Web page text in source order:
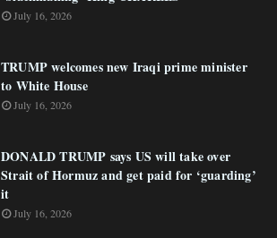
July 16, 2026
TRUMP welcomes new Iraqi prime minister
to White House
July 16, 2026
DONALD TRUMP says US will take over
Strait of Hormuz and get paid for ‘guarding’
it
July 16, 2026